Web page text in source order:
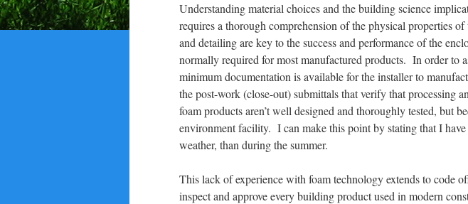
Understanding material choices and the building science
requires a thorough comprehension of the physical properties
and detailing are key to the success and performance of the
normally required for most manufactured products. In order to
minimum documentation is available for the installer to
the post-work (close-out) submittals that verify that processing
foam products aren’t well designed and thoroughly tested, but
environment facility. I can make this point by stating that I
weather, than during the summer.
This lack of experience with foam technology extends to code
inspect and approve every building product used in modern